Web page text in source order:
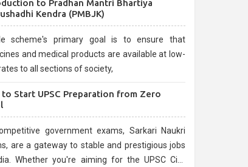
to Pradhan Mantri Bhartiya
Kendra (PMBJK)
scheme's primary goal is to ensure that
and medical products are available at low-
to all sections of society,
to Start UPSC Preparation from Zero
government exams, Sarkari Naukri
are a gateway to stable and prestigious jobs
Whether you're aiming for the UPSC Civil